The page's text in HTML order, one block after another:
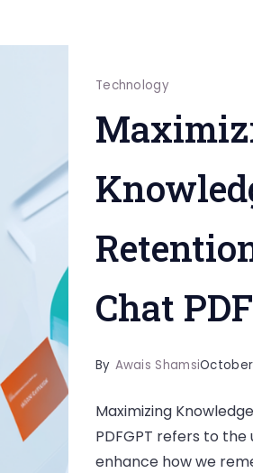
Technology
Chat
By Awais Shamsi
Maximizing
PDFGPT refers to
enhance how we